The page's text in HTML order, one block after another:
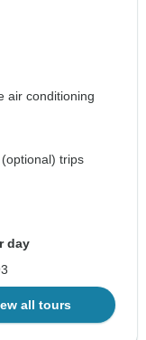
air conditioning
trips
day
all tours